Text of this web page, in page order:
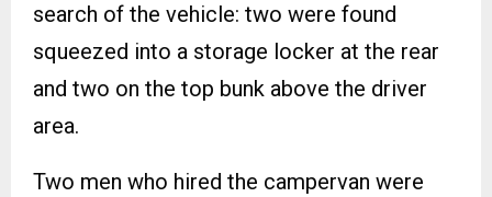
search of the vehicle: two were found
squeezed into a storage locker at the rear
and two on the top bunk above the driver
area.
Two men who hired the campervan were